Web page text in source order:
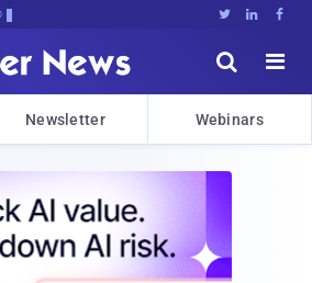
  


Newsletter Webinars